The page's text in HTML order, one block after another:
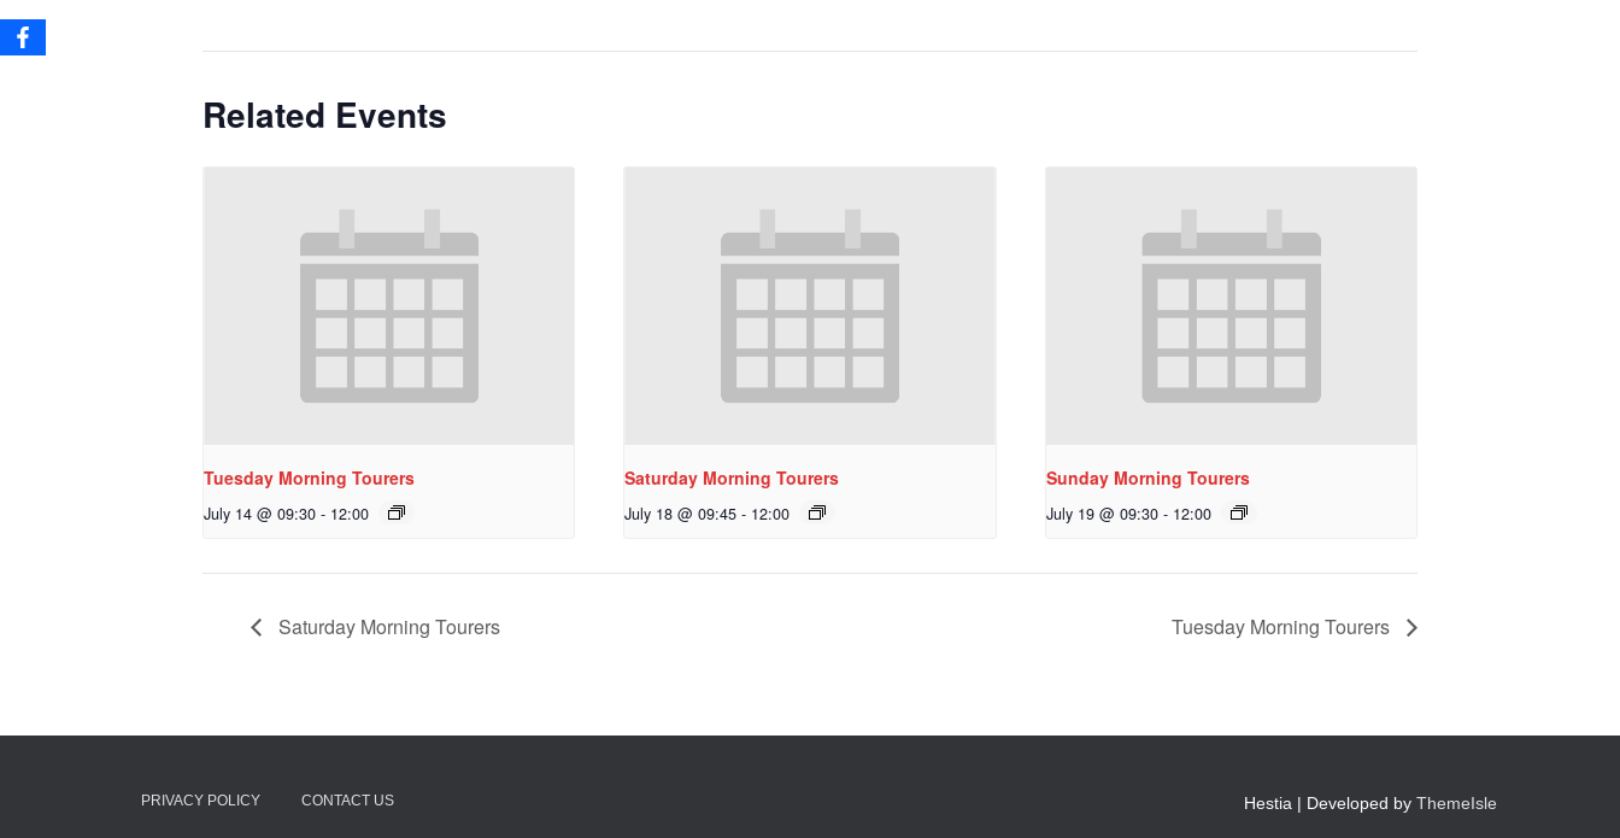
Related Events
Tuesday Morning Tourers
July 14 @ 09:30 - 12:00
Saturday Morning Tourers
July 18 @ 09:45 - 12:00
Sunday Morning Tourers
July 19 @ 09:30 - 12:00
Saturday Morning Tourers Tuesday Morning Tourers
PRIVACY POLICY CONTACT US Hestia | Developed by ThemeIsle